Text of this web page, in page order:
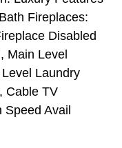
Fireplaces:
Disabled
Main Level
Laundry
Cable TV
Avail